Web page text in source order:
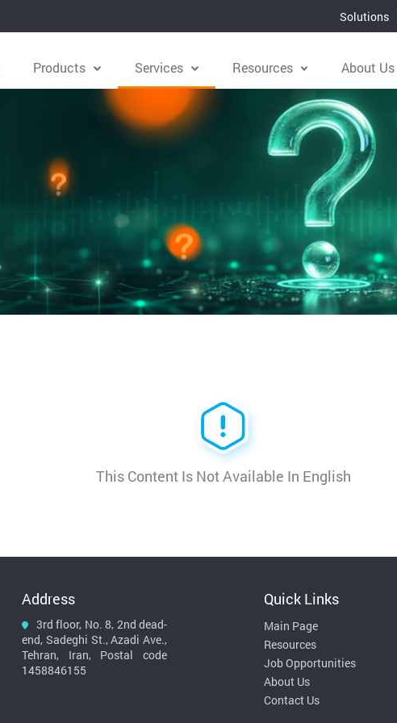
Solutions
Products Services Resources About Us
This Content Is Not Available In English
Address
3rd floor, No. 8, 2nd dead-
end, Sadeghi St., Azadi Ave.,
Tehran, Iran, Postal code
1458846155
Quick Links
Main Page
Resources
Job Opportunities
About Us
Contact Us